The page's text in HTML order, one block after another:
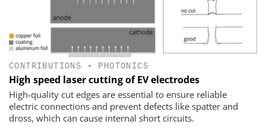
CONTRIBUTIONS • PHOTONICS
High speed laser cutting of EV electrodes
High-quality cut edges are essential to ensure reliable
electric connections and prevent defects like spatter and
dross, which can cause internal short circuits.